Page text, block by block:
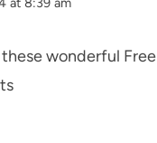
wonderful Free